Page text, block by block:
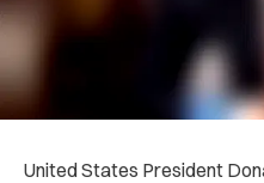
United States President